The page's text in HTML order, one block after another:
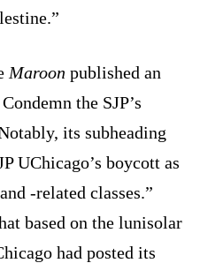
Maroon published an
the SJP’s
its subheading
UChicago’s boycott as
-related classes.”
based on the lunisolar
had posted its